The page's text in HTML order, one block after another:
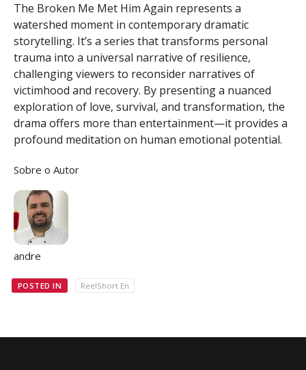
The Broken Me Met Him Again represents a
watershed moment in contemporary dramatic
storytelling. It’s a series that transforms personal
trauma into a universal narrative of resilience,
challenging viewers to reconsider narratives of
victimhood and recovery. By presenting a nuanced
exploration of love, survival, and transformation, the
drama offers more than entertainment—it provides a
profound meditation on human emotional potential.
Sobre o Autor
andre
POSTED IN ReelShort En